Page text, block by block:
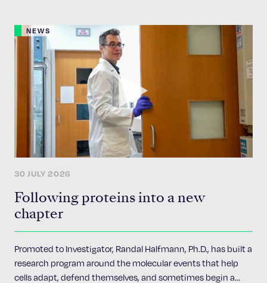
NEWS
30 JULY 2026
Following proteins into a new
chapter
Promoted to Investigator, Randal Halfmann, Ph.D., has built a
research program around the molecular events that help
cells adapt, defend themselves, and sometimes begin a